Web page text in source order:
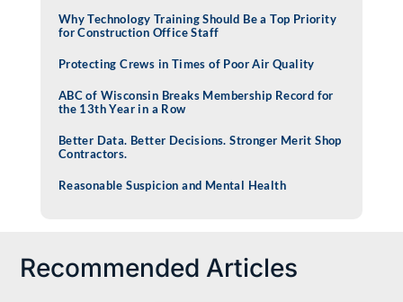
Why Technology Training Should Be a Top Priority
for Construction Office Staff
Protecting Crews in Times of Poor Air Quality
ABC of Wisconsin Breaks Membership Record for
the 13th Year in a Row
Better Data. Better Decisions. Stronger Merit Shop
Contractors.
Reasonable Suspicion and Mental Health
Recommended Articles